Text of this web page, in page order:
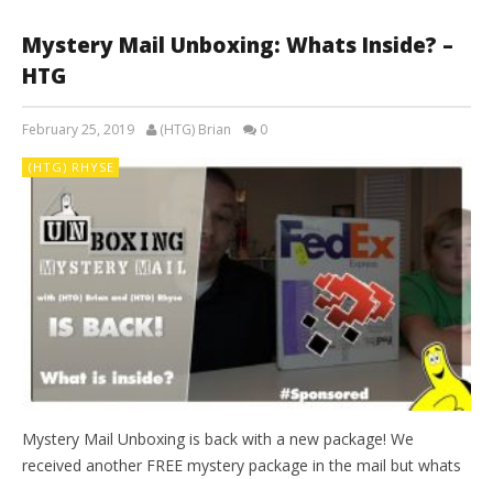
Mystery Mail Unboxing: Whats Inside? –
HTG
February 25, 2019 (HTG) Brian 0
(HTG) RHYSE
Mystery Mail Unboxing is back with a new package! We
received another FREE mystery package in the mail but whats